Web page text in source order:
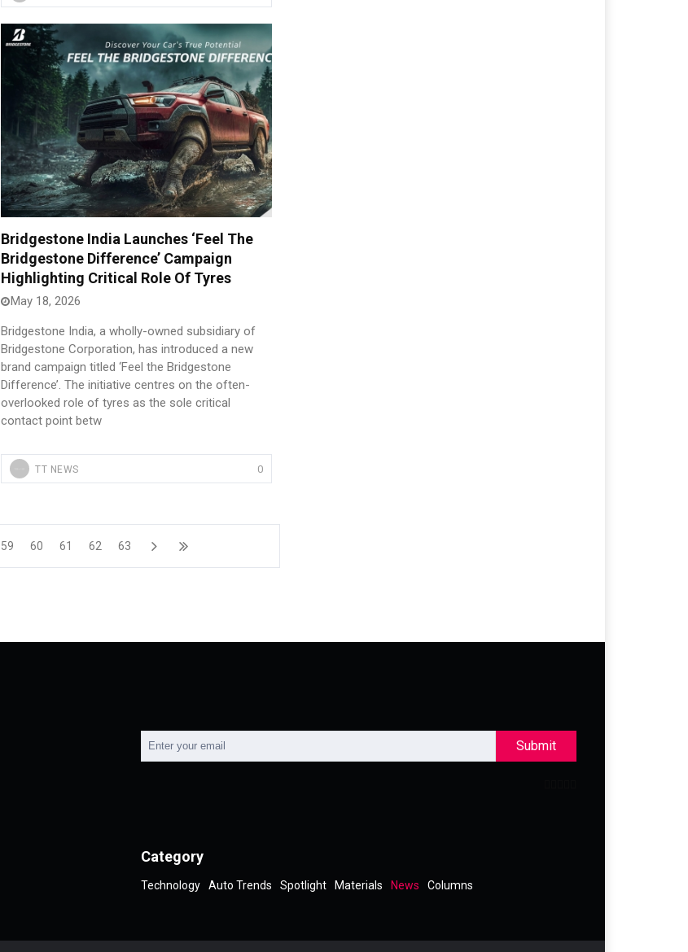
Bridgestone India Launches ‘Feel The
Bridgestone Difference’ Campaign
Highlighting Critical Role Of Tyres
May 18, 2026
Bridgestone India, a wholly-owned subsidiary of
Bridgestone Corporation, has introduced a new
brand campaign titled ‘Feel the Bridgestone
Difference’. The initiative centres on the often-
overlooked role of tyres as the sole critical
contact point betw
TT NEWS 0
59 60 61 62 63
Submit
Category
Technology Auto Trends Spotlight Materials News Columns